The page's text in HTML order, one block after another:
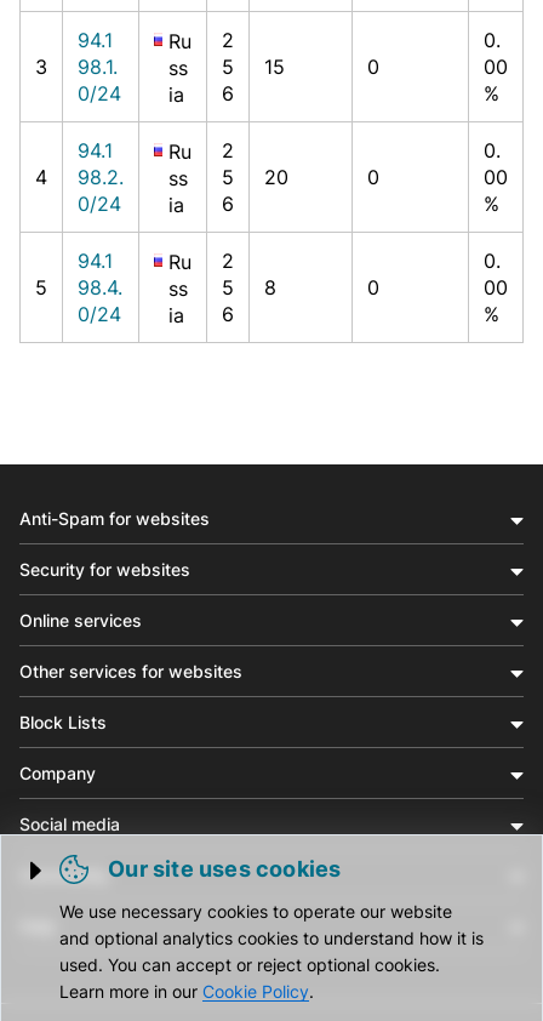
3
94.1
98.1.
0/24
Ru
ss
ia
2
5
6
15 0
0.
00
%
4
94.1
98.2.
0/24
Ru
ss
ia
2
5
6
20 0
0.
00
%
5
94.1
98.4.
0/24
Ru
ss
ia
2
5
6
8 0
0.
00
%
Trigger cookie opening
Our site uses cookies
We use necessary cookies to operate our website
and optional analytics cookies to understand how it is
used. You can accept or reject optional cookies.
Learn more in our Cookie Policy.
Anti-Spam for websites
Security for websites
Online services
Other services for websites
Block Lists
Company
Social media
Community